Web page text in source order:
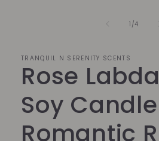
1 /of
4
TRANQUIL N SERENITY SCENTS
Rose
Soy
Romantic